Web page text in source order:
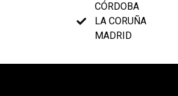
CÓRDOBA
LA CORUÑA
MADRID